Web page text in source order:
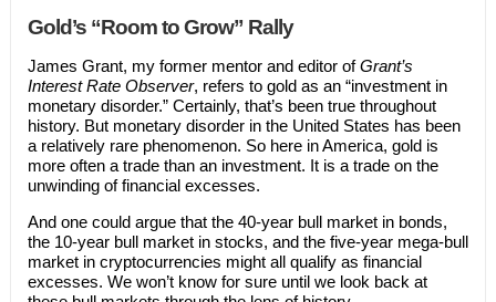
Gold’s “Room to Grow” Rally
James Grant, my former mentor and editor ofGrant’s
Interest Rate Observer, refers to gold as an “investment in
monetary disorder.” Certainly, that’s been true throughout
history. But monetary disorder in the United States has been
a relatively rare phenomenon. So here in America, gold is
more often a trade than an investment. It is a trade on the
unwinding of financial excesses.
And one could argue that the 40-year bull market in bonds,
the 10-year bull market in stocks, and the five-year mega-bull
market in cryptocurrencies might all qualify as financial
excesses. We won’t know for sure until we look back at